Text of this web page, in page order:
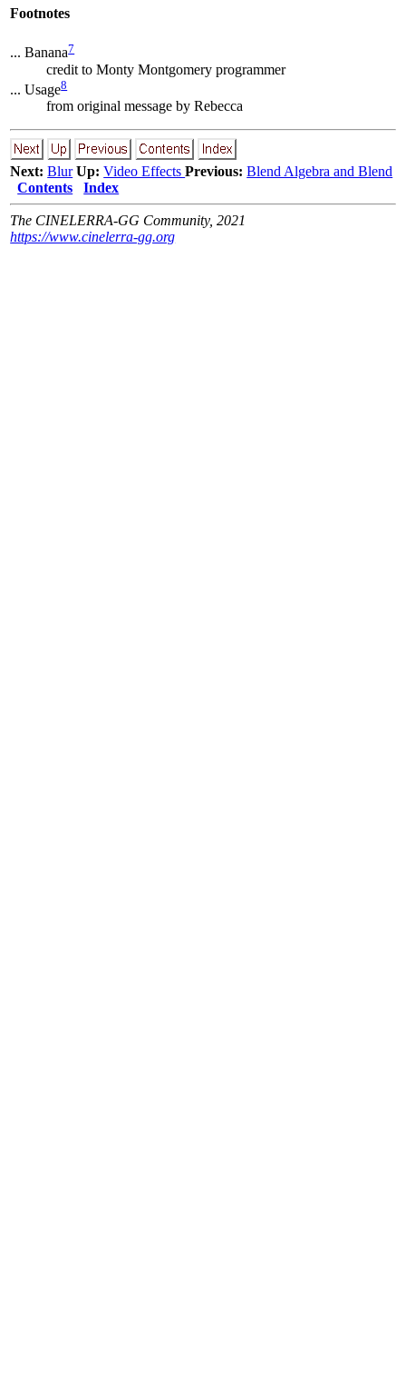
Footnotes
... Banana7
credit to Monty Montgomery programmer
... Usage8
from original message by Rebecca
Next: Blur Up: Video EffectsPrevious: Blend Algebra and Blend
Contents
Index
The CINELERRA-GG Community, 2021
https://www.cinelerra-gg.org